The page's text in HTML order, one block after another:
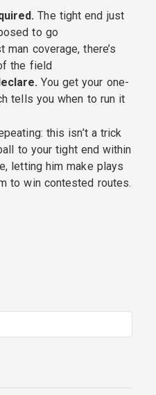
The tight end just
to go
man coverage, there’s
the field
You get your one-
tells you when to run it
this isn’t a trick
to your tight end within
letting him make plays
to win contested routes.